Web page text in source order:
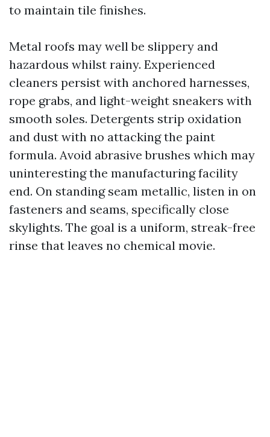
to maintain tile finishes.
Metal roofs may well be slippery and
hazardous whilst rainy. Experienced
cleaners persist with anchored harnesses,
rope grabs, and light-weight sneakers with
smooth soles. Detergents strip oxidation
and dust with no attacking the paint
formula. Avoid abrasive brushes which may
uninteresting the manufacturing facility
end. On standing seam metallic, listen in on
fasteners and seams, specifically close
skylights. The goal is a uniform, streak-free
rinse that leaves no chemical movie.